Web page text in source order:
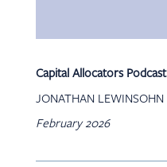
Capital Allocators Podcast
JONATHAN LEWINSOHN
February 2026